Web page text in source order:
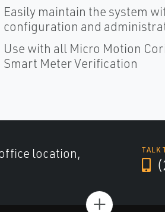
Easily maintain the system
configuration and
Use with all Micro Motion
Smart Meter Verification
location,
TALK
+